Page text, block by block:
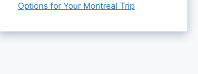
Options for Your Montreal Trip